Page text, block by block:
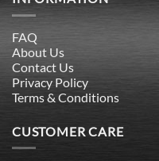
FAQ
About Us
Contact Us
Privacy Policy
Terms & Conditions
CUSTOMER CARE